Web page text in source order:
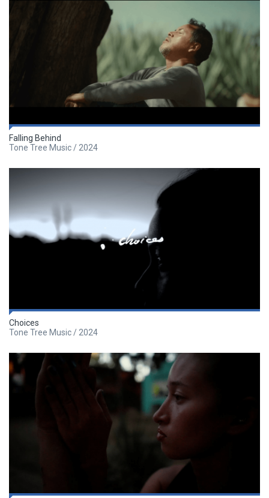
Falling Behind
Tone Tree Music / 2024
Choices
Tone Tree Music / 2024